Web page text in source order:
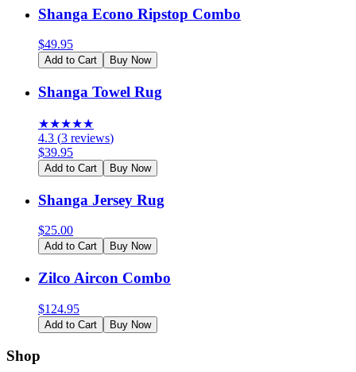
Shanga Econo Ripstop Combo
$49.95
Add to Cart Buy Now
Shanga Towel Rug
★★★★★
4.3 (3 reviews)
$39.95
Add to Cart Buy Now
Shanga Jersey Rug
$25.00
Add to Cart Buy Now
Zilco Aircon Combo
$124.95
Add to Cart Buy Now
Shop